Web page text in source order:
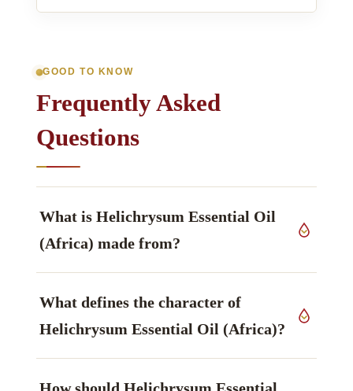
GOOD TO KNOW
Frequently Asked
Questions
What is Helichrysum Essential Oil
(Africa) made from?
Helichrysum splendidum, Asteraceae family,
grown in South Africa, worked up by steam
What defines the character of
Helichrysum Essential Oil (Africa)?